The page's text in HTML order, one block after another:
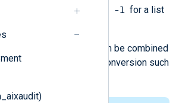
systems execute
iconv -l for a list
can be combined
providing data conversion such